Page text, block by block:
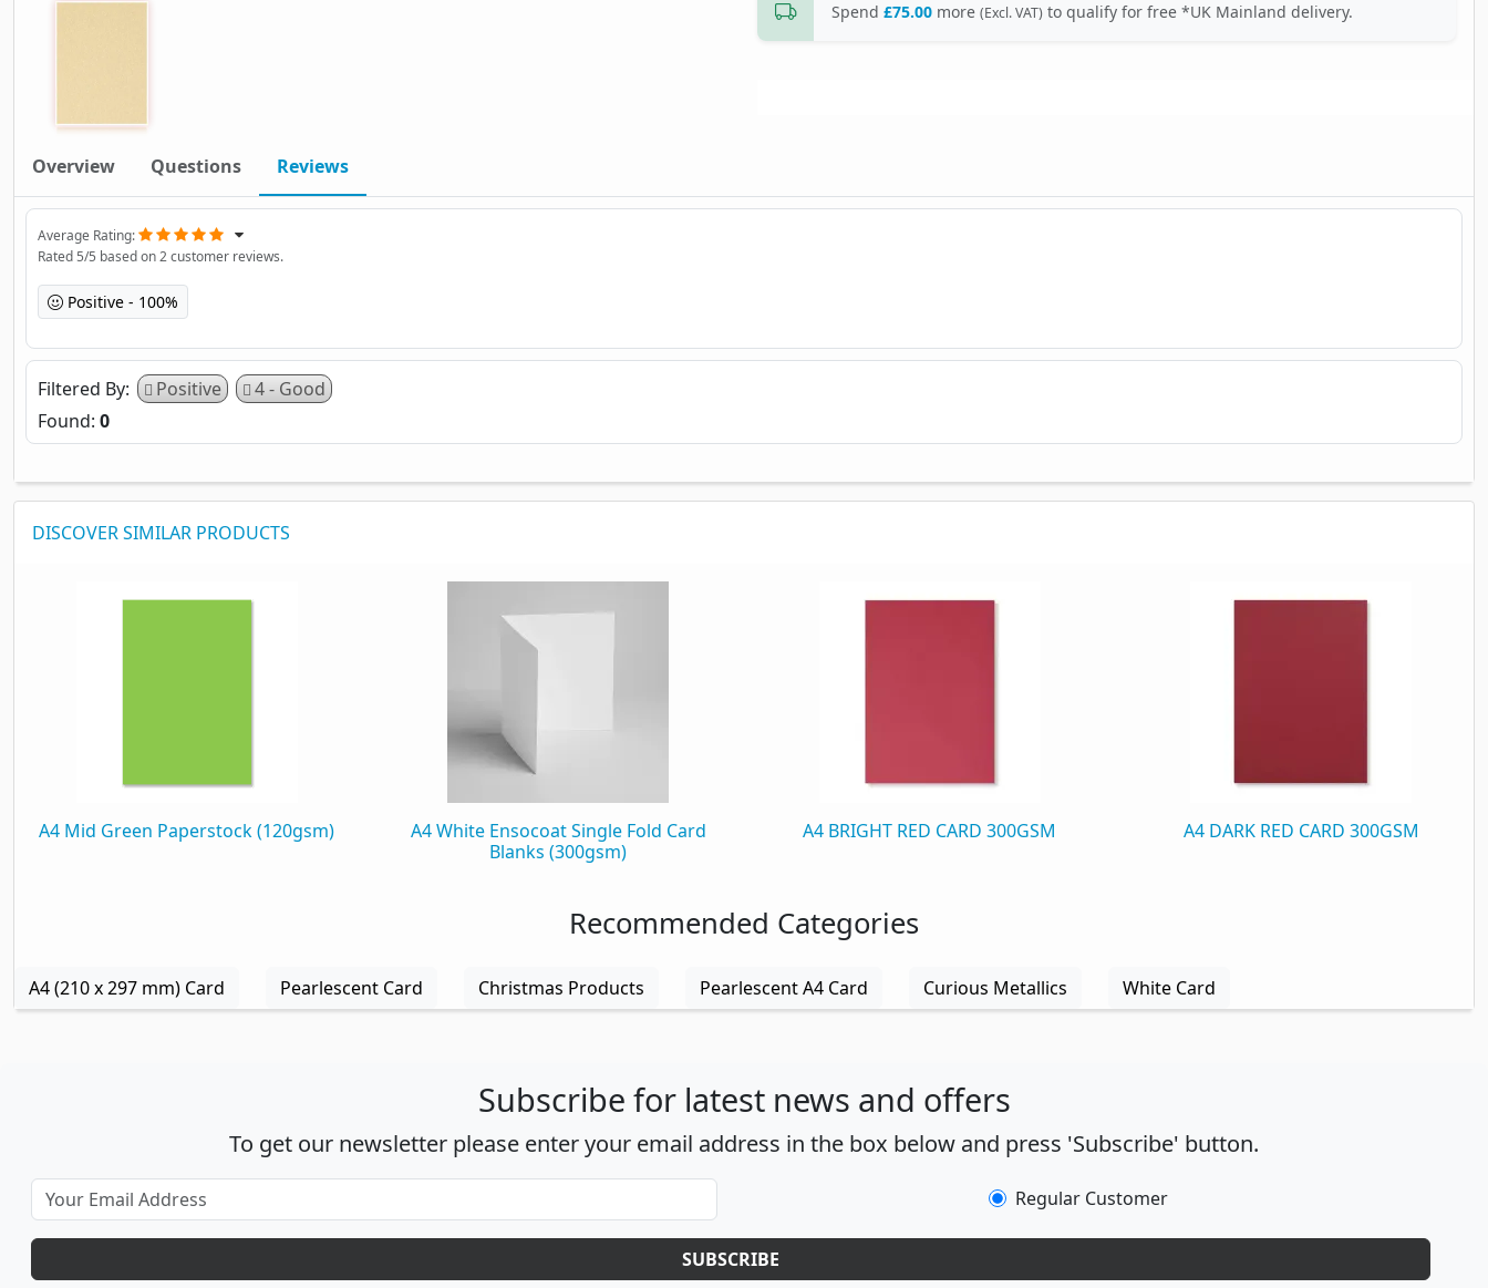
Spend £75.00 more (Excl. VAT) to qualify for free *UK Mainland delivery.
Overview Questions Reviews
Average Rating
Rated5/5 based on2customer reviews.
Positive 100%
Filtered By Positive
4 - Good
Found: 0
DISCOVER SIMILAR PRODUCTS
A4 Mid Green Paperstock (120gsm)
A4 White Ensocoat Single Fold Card
Blanks (300gsm)
A4 BRIGHT RED CARD 300GSM A4 DARK RED CARD 300GSM
Recommended Categories
A4 (210 x 297 mm) Card Pearlescent Card Christmas Products Pearlescent A4 Card Curious Metallics White Card
Subscribe for latest news and offers
To get our newsletter please enter your email address in the box below and press 'Subscribe' button.
Regular Customer
SUBSCRIBE